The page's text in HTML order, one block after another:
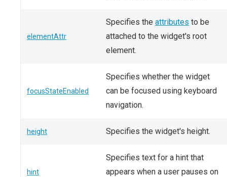
elementAttr
Specifies the attributes to be
attached to the widget's root
element.
focusStateEnabled
Specifies whether the widget
can be focused using keyboard
navigation.
height Specifies the widget's height.
hint
Specifies text for a hint that
appears when a user pauses on